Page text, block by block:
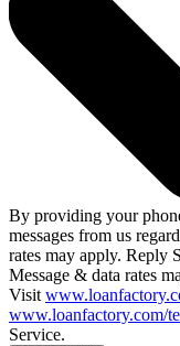
By providing your
messages from us
rates may apply. Reply
Message & data rates
Visit
www.loanfactory.com/
Service.